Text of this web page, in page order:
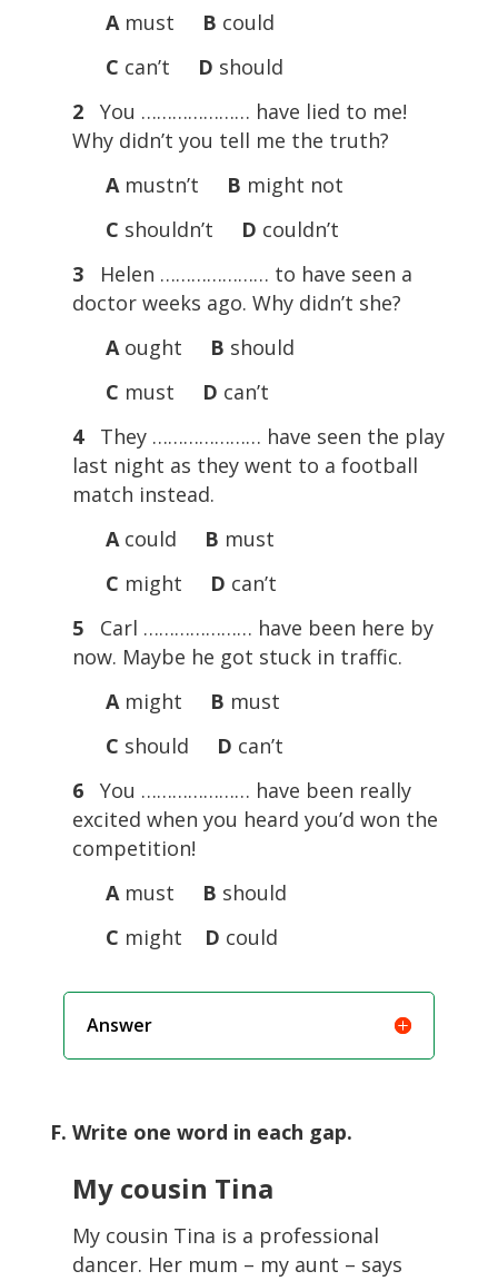
Amust B could
C can’t D should
2
You ………………… have lied to me!
Why didn’t you tell me the truth?
Amustn’t B might not
C shouldn’t D couldn’t
3
Helen ………………… to have seen a
doctor weeks ago. Why didn’t she?
Aought B should
C must D can’t
4
They ………………… have seen the play
last night as they went to a football
match instead.
Acould B must
C might D can’t
5
Carl ………………… have been here by
now. Maybe he got stuck in traffic.
Amight B must
C should D can’t
6
You ………………… have been really
excited when you heard you’d won the
competition!
Amust B should
C might D could
Answer
F. Write one word in each gap.
My cousin Tina
My cousin Tina is a professional
dancer. Her mum – my aunt – says